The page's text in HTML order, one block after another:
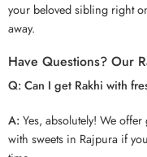
your beloved sibling right
away.
Have Questions? Our
Q: Can I get Rakhi with
A:Yes, absolutely! We
with sweets in Rajpura if